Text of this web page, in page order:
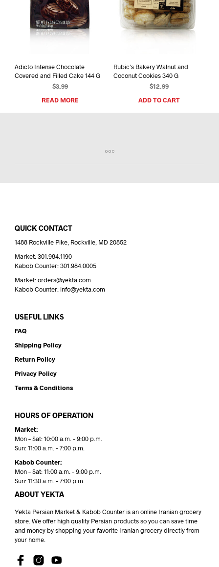
Adicto Intense Chocolate
Covered and Filled Cake 144 G
$3.99
READ MORE
Rubic’s Bakery Walnut and
Coconut Cookies 340 G
$12.99
ADD TO CART
QUICK CONTACT
1488 Rockville Pike, Rockville, MD 20852
Market: 301.984.1190
Kabob Counter: 301.984.0005
Market: orders@yekta.com
Kabob Counter: info@yekta.com
USEFUL LINKS
FAQ
Shipping Policy
Return Policy
Privacy Policy
Terms & Conditions
HOURS OF OPERATION
Market:
Mon – Sat: 10:00 a.m. – 9:00 p.m.
Sun: 11:00 a.m. – 7:00 p.m.
Kabob Counter:
Mon – Sat: 11:00 a.m. – 9:00 p.m.
Sun: 11:30 a.m. – 7:00 p.m.
ABOUT YEKTA
Yekta Persian Market & Kabob Counter is an online Iranian grocery
store. We offer high quality Persian products so you can save time
and money by shopping your favorite Iranian grocery directly from
your home.